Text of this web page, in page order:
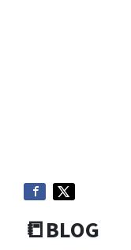
📒BLOG